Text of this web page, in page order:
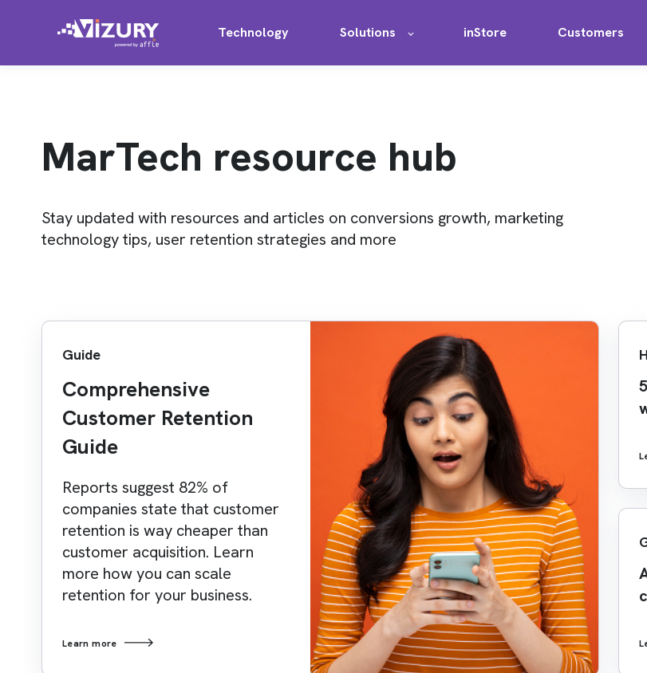
Technology Solutions inStore Customers
MarTech resource hub
Stay updated with resources and articles on conversions growth, marketing
technology tips, user retention strategies and more
Guide
Comprehensive
Customer Retention
Guide
Reports suggest 82% of
companies state that customer
retention is way cheaper than
customer acquisition. Learn
more how you can scale
retention for your business.
Learn more